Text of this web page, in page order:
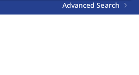
Advanced Search